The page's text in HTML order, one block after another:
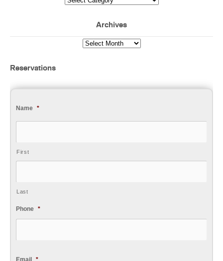
Archives
Reservations
Name *
First
Last
Phone *